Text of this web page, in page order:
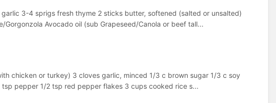
3-4 sprigs fresh thyme 2 sticks butter, softened (salted or unsalted)
Avocado oil (sub Grapeseed/Canola or beef tall...
chicken or turkey) 3 cloves garlic, minced 1/3 c brown sugar 1/3 c soy
pepper 1/2 tsp red pepper flakes 3 cups cooked rice s...